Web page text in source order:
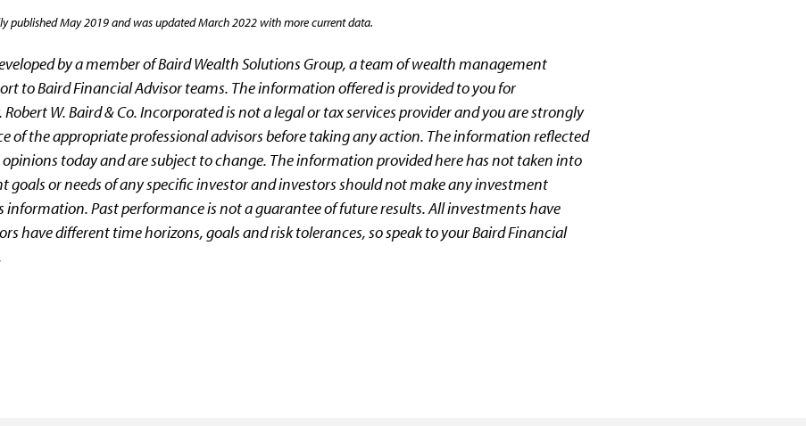
published May 2019 and was updated March 2022 with more current data.
by a member of Baird Wealth Solutions Group, a team of wealth management
to Baird Financial Advisor teams. The information offered is provided to you for
W. Baird & Co. Incorporated is not a legal or tax services provider and you are strongly
of the appropriate professional advisors before taking any action. The information reflected
today and are subject to change. The information provided here has not taken into
or needs of any specific investor and investors should not make any investment
information. Past performance is not a guarantee of future results. All investments have
have different time horizons, goals and risk tolerances, so speak to your Baird Financial